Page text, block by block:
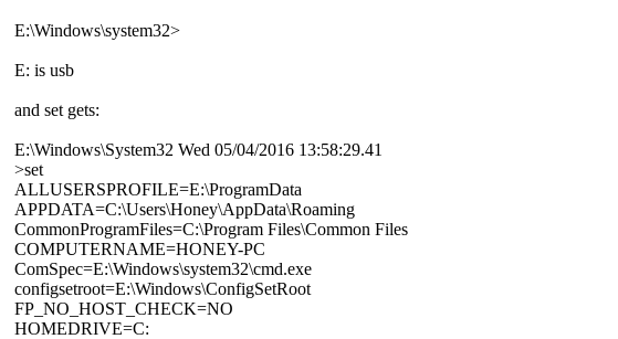
E:\Windows\system32>
E: is usb
and set gets:
E:\Windows\System32 Wed 05/04/2016 13:58:29.41
>set
ALLUSERSPROFILE=E:\ProgramData
APPDATA=C:\Users\Honey\AppData\Roaming
CommonProgramFiles=C:\Program Files\Common Files
COMPUTERNAME=HONEY-PC
ComSpec=E:\Windows\system32\cmd.exe
configsetroot=E:\Windows\ConfigSetRoot
FP_NO_HOST_CHECK=NO
HOMEDRIVE=C: